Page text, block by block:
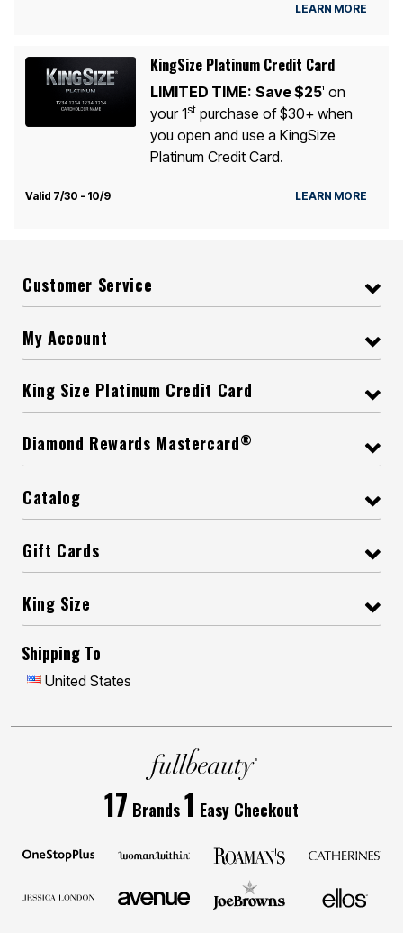
LEARN MORE
KingSize Platinum Credit Card
LIMITED TIME: Save $251
on
your 1stpurchase of $30+ when
you open and use a KingSize
Platinum Credit Card.
Valid 7/30 - 10/9 LEARN MORE
Customer Service
My Account
King Size Platinum Credit Card
Diamond Rewards Mastercard®
Catalog
Gift Cards
King Size
Shipping To
United States
17 Brands1 Easy Checkout